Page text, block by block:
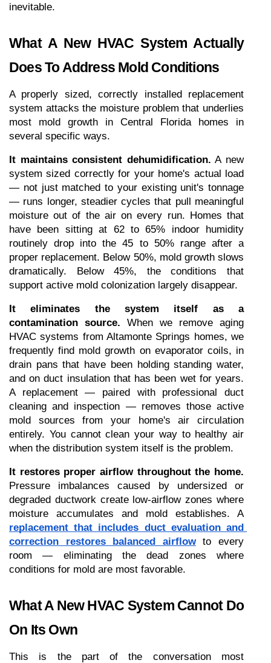
inevitable.
What A New HVAC System Actually
Does To Address Mold Conditions
A properly sized, correctly installed replacement
system attacks the moisture problem that underlies
most mold growth in Central Florida homes in
several specific ways.
It maintains consistent dehumidification. A new
system sized correctly for your home's actual load
— not just matched to your existing unit's tonnage
— runs longer, steadier cycles that pull meaningful
moisture out of the air on every run. Homes that
have been sitting at 62 to 65% indoor humidity
routinely drop into the 45 to 50% range after a
proper replacement. Below 50%, mold growth slows
dramatically. Below 45%, the conditions that
support active mold colonization largely disappear.
It eliminates the system itself as a
contamination source. When we remove aging
HVAC systems from Altamonte Springs homes, we
frequently find mold growth on evaporator coils, in
drain pans that have been holding standing water,
and on duct insulation that has been wet for years.
A replacement — paired with professional duct
cleaning and inspection — removes those active
mold sources from your home's air circulation
entirely. You cannot clean your way to healthy air
when the distribution system itself is the problem.
It restores proper airflow throughout the home.
Pressure imbalances caused by undersized or
degraded ductwork create low-airflow zones where
moisture accumulates and mold establishes. A
replacement that includes duct evaluation and
correction restores balanced airflow to every
room — eliminating the dead zones where
conditions for mold are most favorable.
What A New HVAC System Cannot Do
On Its Own
This is the part of the conversation most